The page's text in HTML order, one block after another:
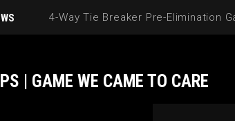
| GAME WE CAME TO CARE